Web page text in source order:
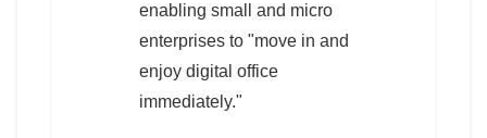
enabling small and micro
enterprises to "move in and
enjoy digital office
immediately."